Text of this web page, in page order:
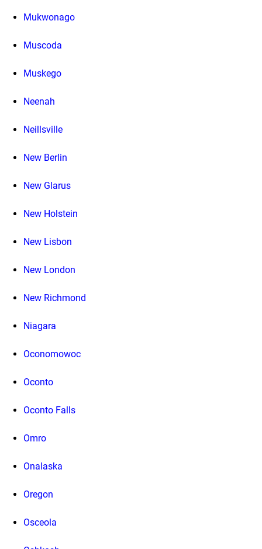
Mukwonago
Muscoda
Muskego
Neenah
Neillsville
New Berlin
New Glarus
New Holstein
New Lisbon
New London
New Richmond
Niagara
Oconomowoc
Oconto
Oconto Falls
Omro
Onalaska
Oregon
Osceola